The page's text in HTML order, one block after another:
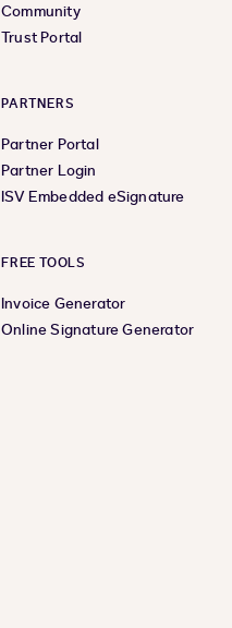
Community
Trust Portal
PARTNERS
Partner Portal
Partner Login
ISV Embedded eSignature
FREE TOOLS
Invoice Generator
Online Signature Generator